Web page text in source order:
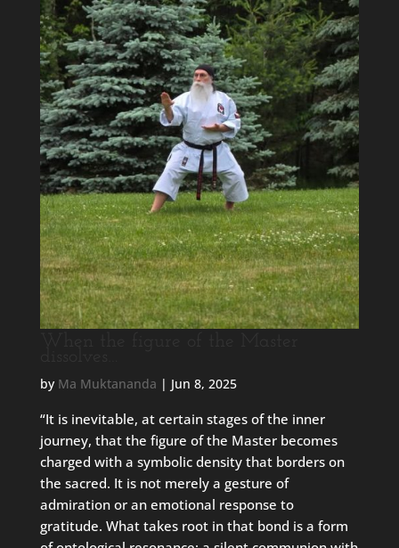
by Ma Muktananda | Jun 8, 2025
“It is inevitable, at certain stages of the inner
journey, that the figure of the Master becomes
charged with a symbolic density that borders on
the sacred. It is not merely a gesture of
admiration or an emotional response to
gratitude. What takes root in that bond is a form